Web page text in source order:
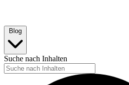
Blog
Suche nach Inhalten